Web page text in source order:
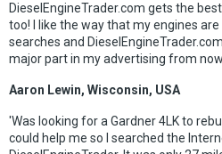
DieselEngineTrader.com gets the
too! I like the way that my engines
searches and
major part in my advertising from
Aaron Lewin, Wisconsin, USA
'Was looking for a Gardner 4LK to
could help me so I searched the